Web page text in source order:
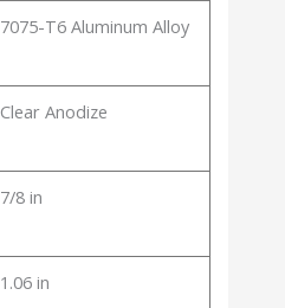
7075-T6 Aluminum Alloy
Clear Anodize
7/8 in
1.06 in